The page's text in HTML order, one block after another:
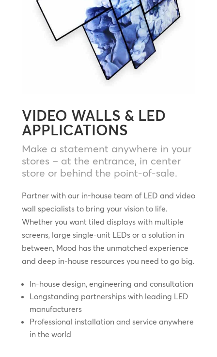
VIDEO WALLS & LED
APPLICATIONS
Make a statement anywhere in your
stores – at the entrance, in center
store or behind the point-of-sale.
Partner with our in-house team of LED and video
wall specialists to bring your vision to life.
Whether you want tiled displays with multiple
screens, large single-unit LEDs or a solution in
between, Mood has the unmatched experience
and deep in-house resources you need to go big.
In-house design, engineering and consultation
Longstanding partnerships with leading LED
manufacturers
Professional installation and service anywhere
in the world